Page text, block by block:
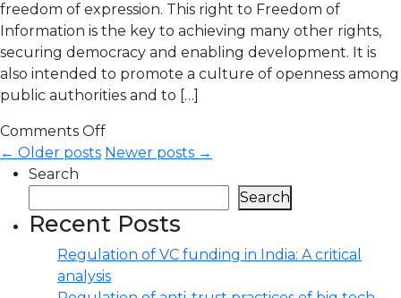
freedom of expression. This right to Freedom of
Information is the key to achieving many other rights,
securing democracy and enabling development. It is
also intended to promote a culture of openness among
public authorities and to […]
Comments Off
← Older posts Newer posts →
Search
Search
Recent Posts
Regulation of VC funding in India: A critical
analysis